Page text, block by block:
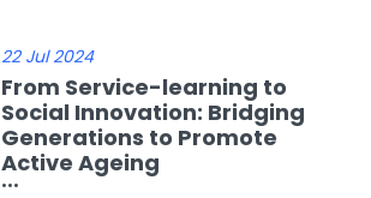
22 Jul 2024
From Service-learning to
Social Innovation: Bridging
Generations to Promote
Active Ageing
...